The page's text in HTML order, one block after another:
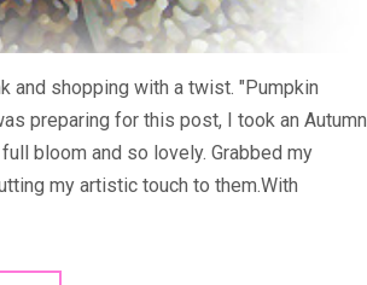
and shopping with a twist. "Pumpkin
preparing for this post, I took an Autumn
bloom and so lovely. Grabbed my
my artistic touch to them.With